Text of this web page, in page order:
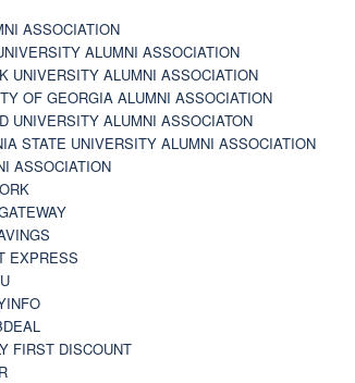
ASSOCIATION
ALUMNI ASSOCIATION
UNIVERSITY ALUMNI ASSOCIATION
OF GEORGIA ALUMNI ASSOCIATION
UNIVERSITY ALUMNI ASSOCIATON
STATE UNIVERSITY ALUMNI ASSOCIATION
ASSOCIATION
EXPRESS
FIRST DISCOUNT